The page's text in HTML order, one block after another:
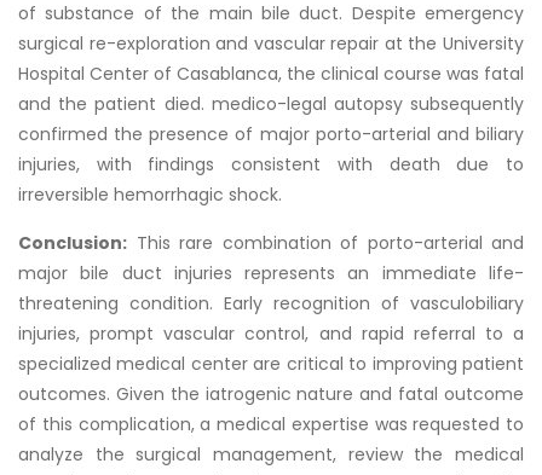
of substance of the main bile duct. Despite emergency
surgical re-exploration and vascular repair at the University
Hospital Center of Casablanca, the clinical course was fatal
and the patient died. medico-legal autopsy subsequently
confirmed the presence of major porto-arterial and biliary
injuries, with findings consistent with death due to
irreversible hemorrhagic shock.
Conclusion: This rare combination of porto-arterial and
major bile duct injuries represents an immediate life-
threatening condition. Early recognition of vasculobiliary
injuries, prompt vascular control, and rapid referral to a
specialized medical center are critical to improving patient
outcomes. Given the iatrogenic nature and fatal outcome
of this complication, a medical expertise was requested to
analyze the surgical management, review the medical